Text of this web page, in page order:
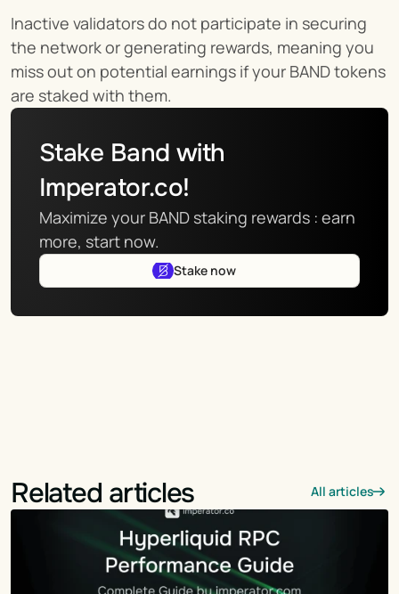
Inactive validators do not participate in securing
the network or generating rewards, meaning you
miss out on potential earnings if your BAND tokens
are staked with them.
Stake Band with
Imperator.co!
Maximize your BAND staking rewards : earn
more, start now.
Stake now
Related articles All articles